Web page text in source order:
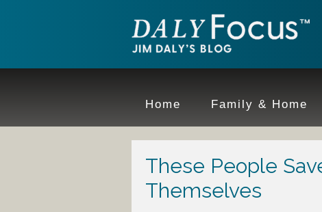
Home Family & Home
These People
Themselves